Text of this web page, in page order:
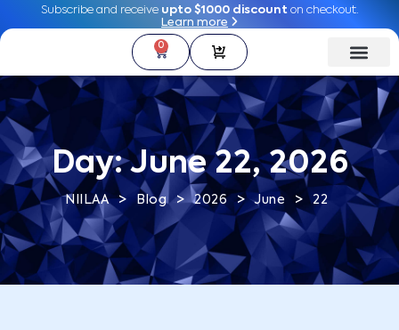
Subscribe and receive upto $1000 discounton checkout.
Learn more
0
Subscribe and receive upto $1000 discounton checkout.
Learn more
0
Day:June 22, 2026
NIILAA > Blog > 2026 > June > 22